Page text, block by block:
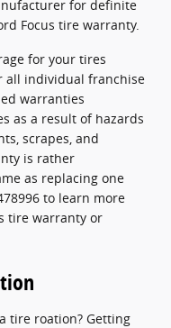
for definite
Focus tire warranty.
for your tires
all individual franchise
warranties
as a result of hazards
scrapes, and
is rather
as replacing one
to learn more
tire warranty or
tire roation? Getting